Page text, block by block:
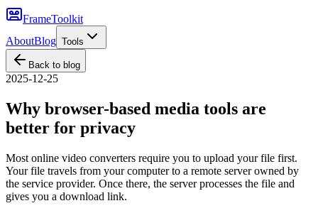
FrameToolkit
AboutBlog Tools
Back to blog
2025-12-25
Why browser-based media tools are
better for privacy
Most online video converters require you to upload your file first.
Your file travels from your computer to a remote server owned by
the service provider. Once there, the server processes the file and
gives you a download link.